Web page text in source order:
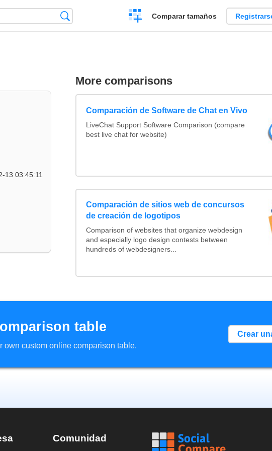
Crear
una
Comparar tamaños
13 03:45:11
More comparisons
Comparación de Software de Chat en Vivo
LiveChat Support Software Comparison (compare
best live chat for website)
Comparación de sitios web de concursos
de creación de logotipos
Comparison of websites that organize webdesign
and especially logo design contests between
hundreds of webdesigners...
table
own custom online comparison table.
Crear
Comunidad